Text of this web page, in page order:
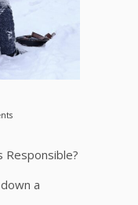
Responsible?
a